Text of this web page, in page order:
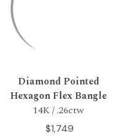
Diamond Pointed
Hexagon Flex Bangle
14K / .26ctw
$1,749